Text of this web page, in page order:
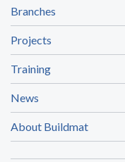
Branches
Projects
Training
News
About Buildmat